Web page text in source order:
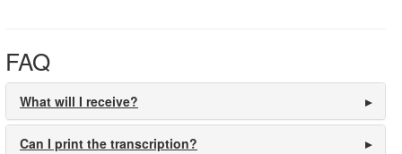
FAQ
What will I receive?
Can I print the transcription?